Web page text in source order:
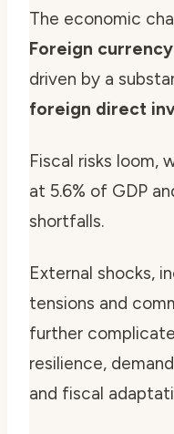
The economic
Foreign
driven by a
foreign direct
Fiscal risks
at 5.6% of GDP
shortfalls.
External shocks,
tensions and
further
resilience,
and fiscal